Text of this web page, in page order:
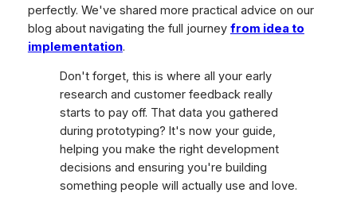
perfectly. We've shared more practical advice on our
blog about navigating the full journey from idea to
implementation.
Don't forget, this is where all your early
research and customer feedback really
starts to pay off. That data you gathered
during prototyping? It's now your guide,
helping you make the right development
decisions and ensuring you're building
something people will actually use and love.